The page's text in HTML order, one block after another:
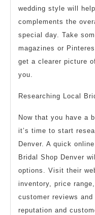
wedding style will
complements the
special day. Take
magazines or
get a clearer picture
you.
Researching Local
Now that you have a
it’s time to start
Denver. A quick
Bridal Shop Denver
options. Visit their
inventory, price
customer reviews
reputation and